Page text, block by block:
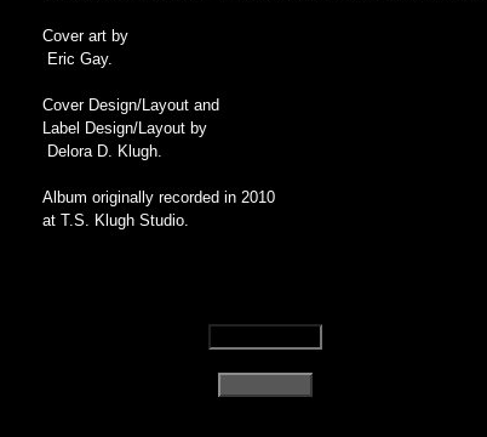
Cover art by
Eric Gay.
Cover Design/Layout and
Label Design/Layout by
Delora D. Klugh.
Album originally recorded in 2010
at T.S. Klugh Studio.